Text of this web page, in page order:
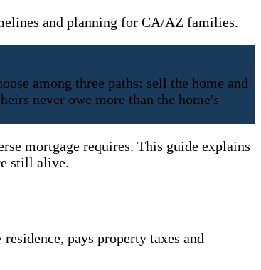
and planning for CA/AZ families.
among three paths: sell the home and
never owe more than the home's
mortgage requires. This guide explains
still alive.
pays property taxes and